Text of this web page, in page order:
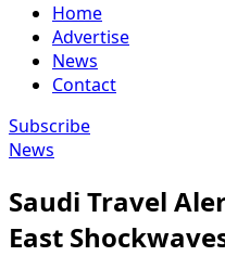
Home
Advertise
News
Contact
Subscribe
News
Saudi Travel
East